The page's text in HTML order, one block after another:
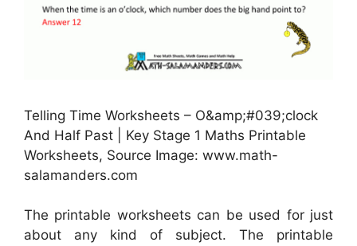
Telling Time Worksheets – O&amp;#039;clock
And Half Past | Key Stage 1 Maths Printable
Worksheets, Source Image: www.math-
salamanders.com
The printable worksheets can be used for just
about any kind of subject. The printable